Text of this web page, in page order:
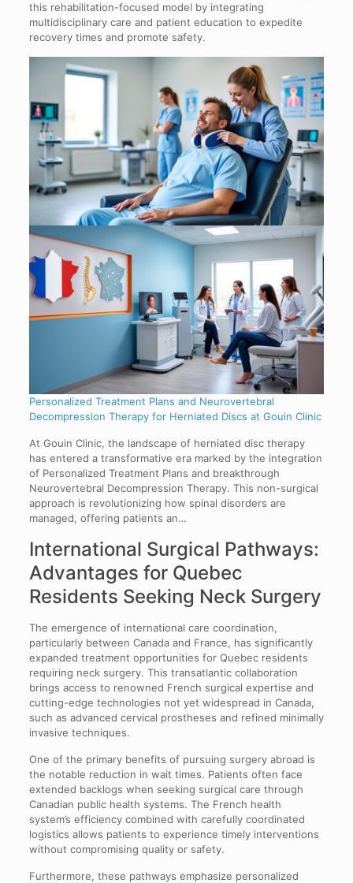
this rehabilitation-focused model by integrating
multidisciplinary care and patient education to expedite
recovery times and promote safety.
Personalized Treatment Plans and Neurovertebral
Decompression Therapy for Herniated Discs at Gouin Clinic
At Gouin Clinic, the landscape of herniated disc therapy
has entered a transformative era marked by the integration
of Personalized Treatment Plans and breakthrough
Neurovertebral Decompression Therapy. This non-surgical
approach is revolutionizing how spinal disorders are
managed, offering patients an…
International Surgical Pathways:
Advantages for Quebec
Residents Seeking Neck Surgery
The emergence of international care coordination,
particularly between Canada and France, has significantly
expanded treatment opportunities for Quebec residents
requiring neck surgery. This transatlantic collaboration
brings access to renowned French surgical expertise and
cutting-edge technologies not yet widespread in Canada,
such as advanced cervical prostheses and refined minimally
invasive techniques.
One of the primary benefits of pursuing surgery abroad is
the notable reduction in wait times. Patients often face
extended backlogs when seeking surgical care through
Canadian public health systems. The French health
system’s efficiency combined with carefully coordinated
logistics allows patients to experience timely interventions
without compromising quality or safety.
Furthermore, these pathways emphasize personalized